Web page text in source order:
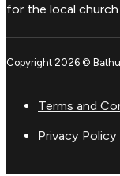
for the local
Copyright 2026 ©
Terms and
Privacy Policy